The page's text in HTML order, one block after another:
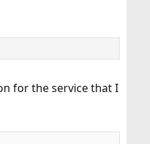
for the service that I